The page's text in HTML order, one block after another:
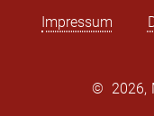
Impressum
© 2026,